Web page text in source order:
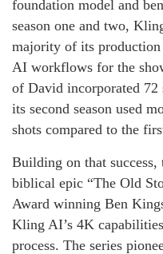
foundation model and
season one and two,
majority of its production
AI workflows for the
of David incorporated
its second season used
shots compared to the
Building on that success,
biblical epic “The Old
Award winning Ben
Kling AI’s 4K
process. The series